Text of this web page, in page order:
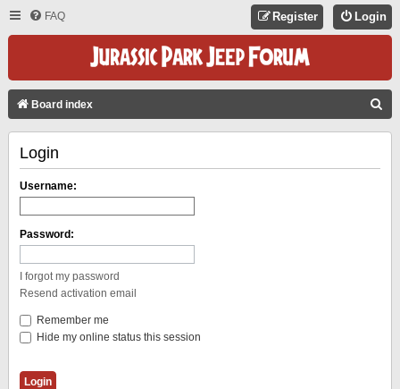
FAQ Login
Register
Board index
Login
Username:
Password:
I forgot my password
Resend activation email
Remember me
Hide my online status this session